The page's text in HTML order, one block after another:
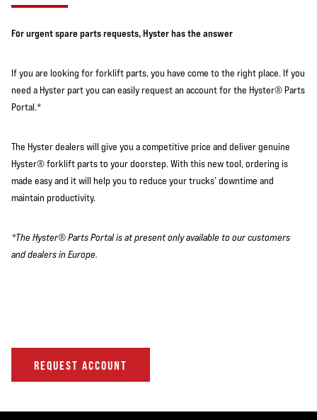
For urgent spare parts requests, Hyster has the answer
If you are looking for forklift parts, you have come to the right place. If you
need a Hyster part you can easily request an account for the Hyster® Parts
Portal.*
The Hyster dealers will give you a competitive price and deliver genuine
Hyster® forklift parts to your doorstep. With this new tool, ordering is
made easy and it will help you to reduce your trucks’ downtime and
maintain productivity.
*The Hyster® Parts Portal is at present only available to our customers
and dealers in Europe.
REQUEST ACCOUNT